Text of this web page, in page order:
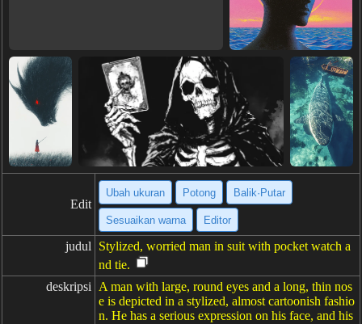
Edit
Ubah ukuran Potong Balik·Putar
Sesuaikan warna Editor
judul
Stylized, worried man in suit with pocket watch a
nd tie.
deskripsi
A man with large, round eyes and a long, thin nos
e is depicted in a stylized, almost cartoonish fashio
n. He has a serious expression on his face, and his